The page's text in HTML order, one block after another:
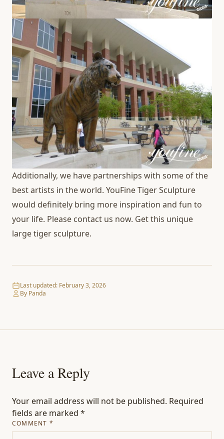
Additionally, we have partnerships with some of the
best artists in the world. YouFine Tiger Sculpture
would definitely bring more inspiration and fun to
your life. Please contact us now. Get this unique
large tiger sculpture.
Last updated: February 3, 2026
By Panda
Leave a Reply
Your email address will not be published. Required
fields are marked *
COMMENT *